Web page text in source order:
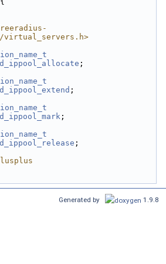
virtual_servers.h>
;
;
;
;
Generated by 1.9.8